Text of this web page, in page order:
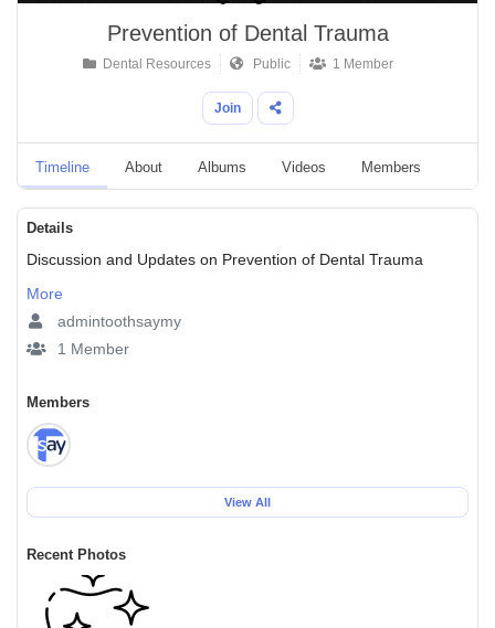
Prevention of Dental Trauma
Dental Resources Public 1 Member
Join
Timeline About Albums Videos Members
Details
Discussion and Updates on Prevention of Dental Trauma
More
admintoothsaymy
1 Member
Members
View All
Recent Photos